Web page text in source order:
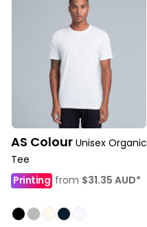
AS Colour Unisex Organic
Tee
Printing from $31.35 AUD*